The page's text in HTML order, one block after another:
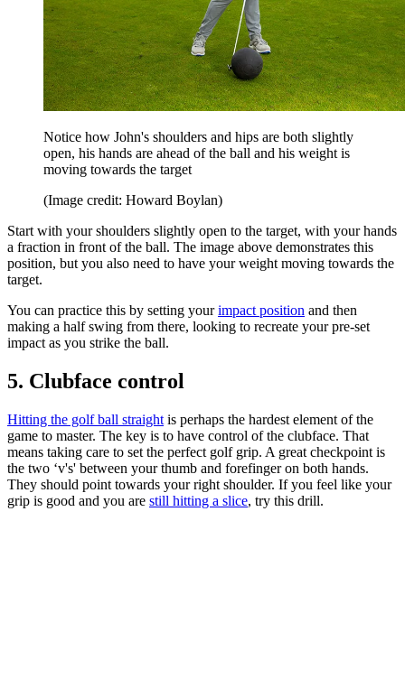
Notice how John's shoulders and hips are both slightly
open, his hands are ahead of the ball and his weight is
moving towards the target
(Image credit: Howard Boylan)
Start with your shoulders slightly open to the target, with your hands
a fraction in front of the ball. The image above demonstrates this
position, but you also need to have your weight moving towards the
target.
You can practice this by setting yourimpact position and then
making a half swing from there, looking to recreate your pre-set
impact as you strike the ball.
5. Clubface control
Hitting the golf ball straight is perhaps the hardest element of the
game to master. The key is to have control of the clubface. That
means taking care to set the perfect golf grip. A great checkpoint is
the two ‘v's' between your thumb and forefinger on both hands.
They should point towards your right shoulder. If you feel like your
grip is good and you are still hitting a slice, try this drill.